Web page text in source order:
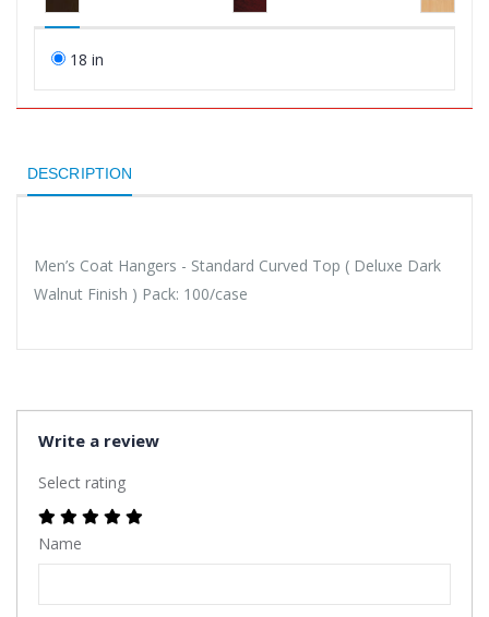
18 in
DESCRIPTION
Men’s Coat Hangers - Standard Curved Top ( Deluxe Dark
Walnut Finish ) Pack: 100/case
Write a review
Select rating
Name